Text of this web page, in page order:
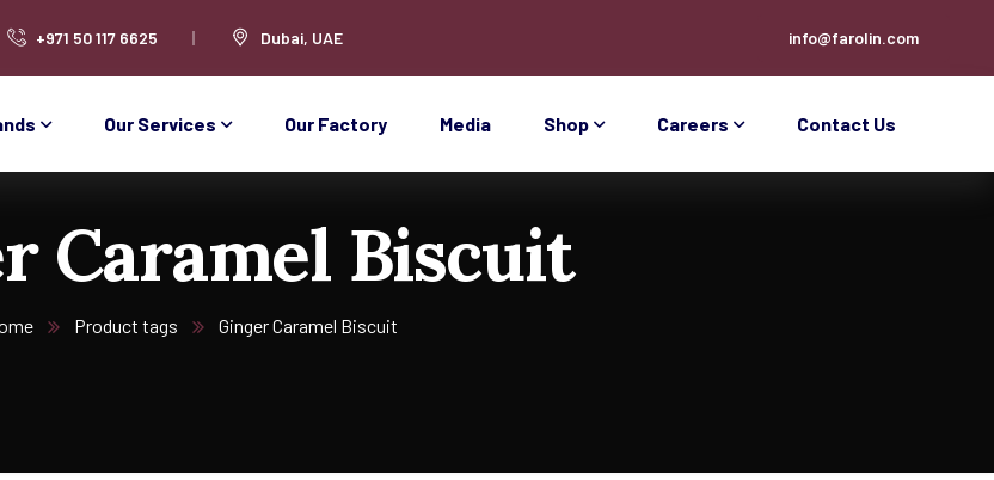
+971 50 117 6625 Dubai, UAE info@farolin.com
Our Services Our Factory Media Shop Careers Contact Us
Caramel Biscuit
Product tags Ginger Caramel Biscuit